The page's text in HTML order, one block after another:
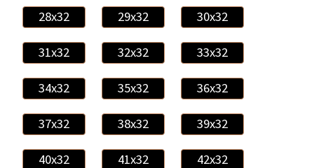
28x32 29x32 30x32
31x32 32x32 33x32
34x32 35x32 36x32
37x32 38x32 39x32
40x32 41x32 42x32